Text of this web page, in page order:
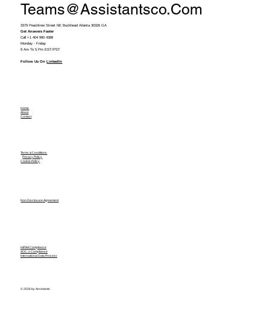
Teams@assistantsco.com
3379 Peachtree Street NE Buckhead Atlanta 30326 GA
Get Answers Faster
Call +1 404 990 4388
Monday - Friday
9 Am To 5 Pm EST/PST
Follow Us OnLinkedIn
Home
About
Contact
Terms & Conditions
Privacy Policy
Cookie Policy
Non Disclosure Agreement
HIPAA Compliance
SOC-2 Compliance
International Data Process
© 2026 by Assistants.